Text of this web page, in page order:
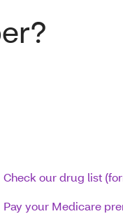
Check our drug list
Pay your Medicare